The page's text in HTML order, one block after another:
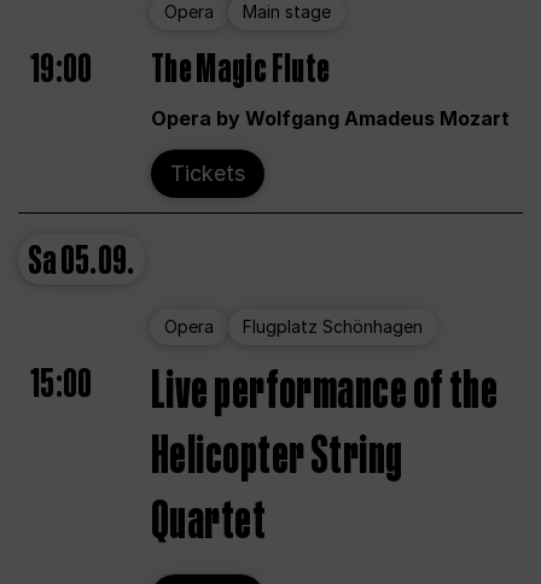
Opera Main stage
19:00 The Magic Flute
Opera by Wolfgang Amadeus Mozart
Tickets
Sa05.09.
Opera Flugplatz Schönhagen
15:00
Live performance of the
Helicopter String
Quartet